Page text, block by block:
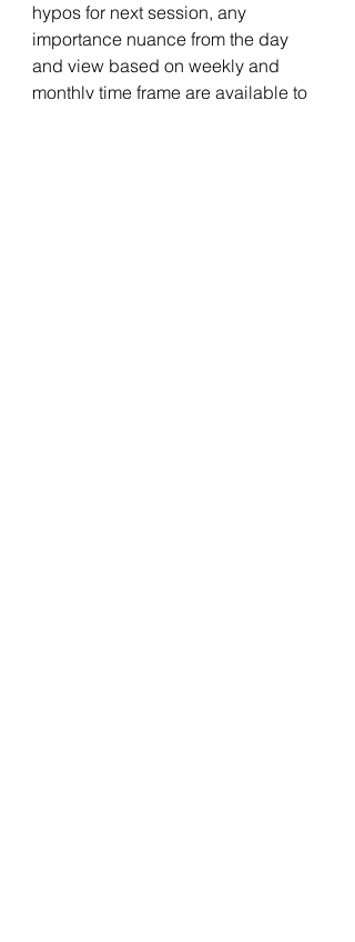
hypos for next session, any
importance nuance from the day
and view based on weekly and
monthly time frame are available to